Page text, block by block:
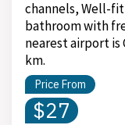
channels, Well-
bathroom with
nearest airport
km.
Price From
$27